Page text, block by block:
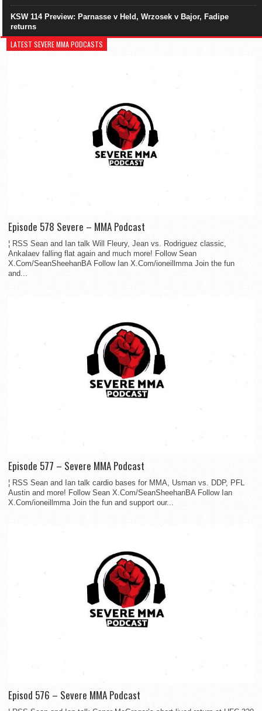
KSW 114 Preview: Parnasse v Held, Wrzosek v Bajor, Fadipe
returns
LATEST SEVERE MMA PODCASTS
Episode 578 Severe – MMA Podcast
¦ RSS Sean and Ian talk Will Fleury, Jean vs. Rodriguez classic,
Ankalaev falling flat again and much more! Follow Sean
X.Com/SeanSheehanBA Follow Ian X.Com/ioneillmma Join the fun
and...
Episode 577 – Severe MMA Podcast
¦ RSS Sean and Ian talk cardio bases for MMA, Usman vs. DDP, PFL
Austin and more! Follow Sean X.Com/SeanSheehanBA Follow Ian
X.Com/ioneillmma Join the fun and support our...
Episod 576 – Severe MMA Podcast